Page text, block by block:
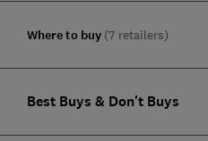
Where to buy (7 retailers)
Best Buys & Don't Buys